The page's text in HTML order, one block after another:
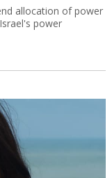
allocation of power
power